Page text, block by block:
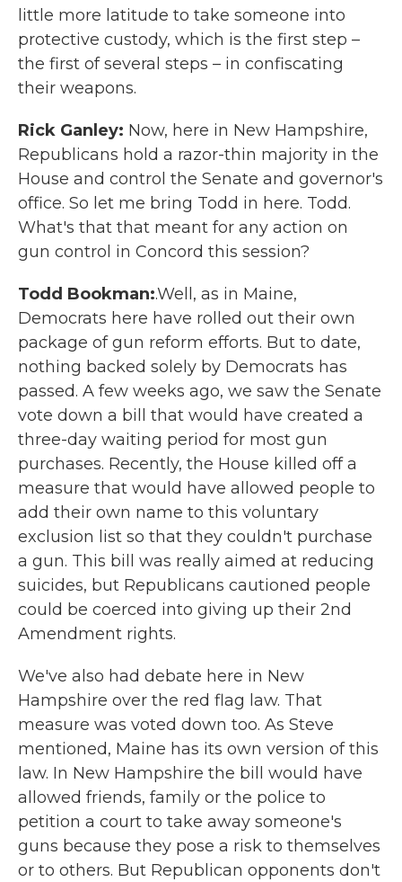
little more latitude to take someone into
protective custody, which is the first step –
the first of several steps – in confiscating
their weapons.
Rick Ganley: Now, here in New Hampshire,
Republicans hold a razor-thin majority in the
House and control the Senate and governor's
office. So let me bring Todd in here. Todd.
What's that that meant for any action on
gun control in Concord this session?
Todd Bookman:.Well, as in Maine,
Democrats here have rolled out their own
package of gun reform efforts. But to date,
nothing backed solely by Democrats has
passed. A few weeks ago, we saw the Senate
vote down a bill that would have created a
three-day waiting period for most gun
purchases. Recently, the House killed off a
measure that would have allowed people to
add their own name to this voluntary
exclusion list so that they couldn't purchase
a gun. This bill was really aimed at reducing
suicides, but Republicans cautioned people
could be coerced into giving up their 2nd
Amendment rights.
We've also had debate here in New
Hampshire over the red flag law. That
measure was voted down too. As Steve
mentioned, Maine has its own version of this
law. In New Hampshire the bill would have
allowed friends, family or the police to
petition a court to take away someone's
guns because they pose a risk to themselves
or to others. But Republican opponents don't